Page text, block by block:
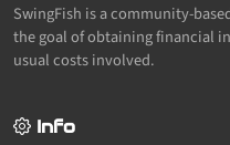
SwingFish is a community-
the goal of obtaining financial
usual costs involved.
Info